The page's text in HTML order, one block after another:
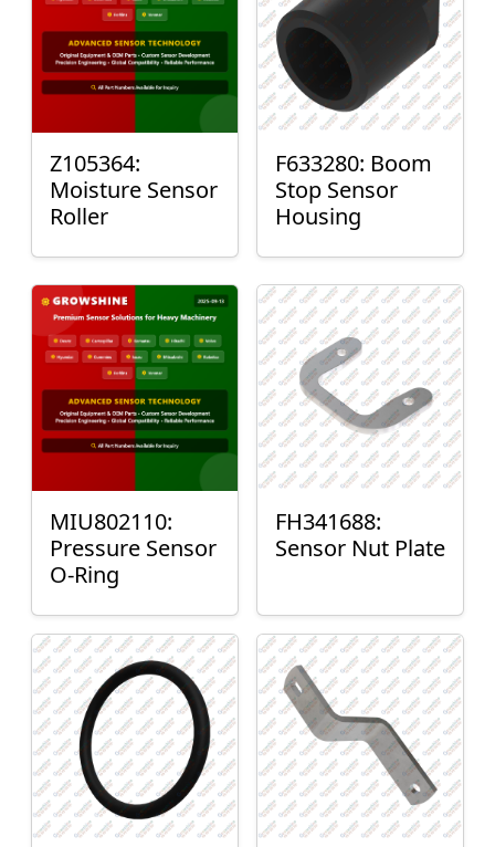
Z105364:
Moisture Sensor
Roller
F633280: Boom
Stop Sensor
Housing
MIU802110:
Pressure Sensor
O-Ring
FH341688:
Sensor Nut Plate